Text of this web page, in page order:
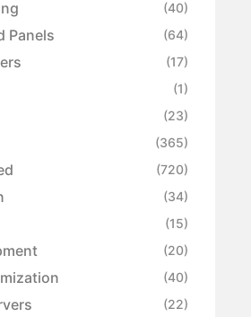
(40)
Panels (64)
(17)
(1)
(23)
(365)
(720)
(34)
(15)
(20)
(40)
(22)